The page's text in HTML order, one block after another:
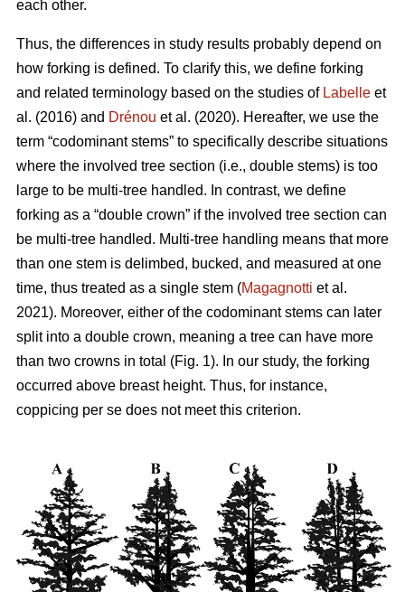
each other.
Thus, the differences in study results probably depend on
how forking is defined. To clarify this, we define forking
and related terminology based on the studies of Labelle et
al. (2016) and Drénou et al. (2020). Hereafter, we use the
term “codominant stems” to specifically describe situations
where the involved tree section (i.e., double stems) is too
large to be multi-tree handled. In contrast, we define
forking as a “double crown” if the involved tree section can
be multi-tree handled. Multi-tree handling means that more
than one stem is delimbed, bucked, and measured at one
time, thus treated as a single stem (Magagnotti et al.
2021). Moreover, either of the codominant stems can later
split into a double crown, meaning a tree can have more
than two crowns in total (Fig. 1). In our study, the forking
occurred above breast height. Thus, for instance,
coppicing per se does not meet this criterion.